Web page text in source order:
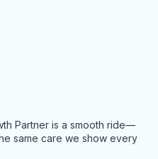
Partner is a smooth ride—
same care we show every